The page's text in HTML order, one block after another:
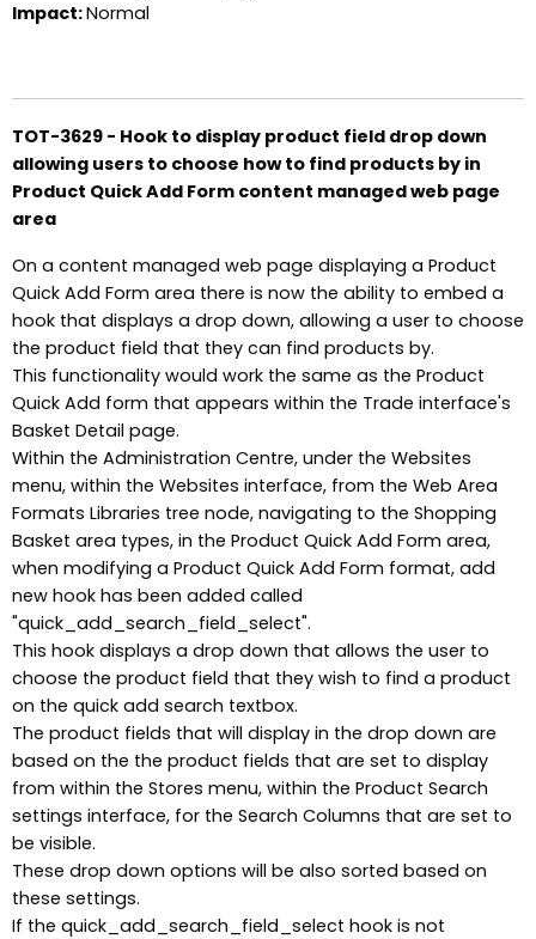
Impact:Normal
TOT-3629 - Hook to display product field drop down
allowing users to choose how to find products by in
Product Quick Add Form content managed web page
area
On a content managed web page displaying a Product
Quick Add Form area there is now the ability to embed a
hook that displays a drop down, allowing a user to choose
the product field that they can find products by.
This functionality would work the same as the Product
Quick Add form that appears within the Trade interface's
Basket Detail page.
Within the Administration Centre, under the Websites
menu, within the Websites interface, from the Web Area
Formats Libraries tree node, navigating to the Shopping
Basket area types, in the Product Quick Add Form area,
when modifying a Product Quick Add Form format, add
new hook has been added called
"quick_add_search_field_select".
This hook displays a drop down that allows the user to
choose the product field that they wish to find a product
on the quick add search textbox.
The product fields that will display in the drop down are
based on the the product fields that are set to display
from within the Stores menu, within the Product Search
settings interface, for the Search Columns that are set to
be visible.
These drop down options will be also sorted based on
these settings.
If the quick_add_search_field_select hook is not